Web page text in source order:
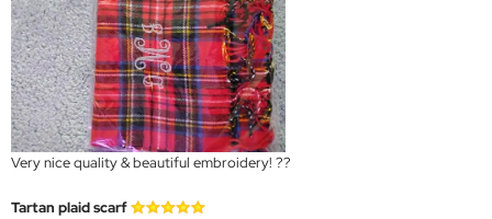
Very nice quality & beautiful embroidery! ??
Tartan plaid scarf